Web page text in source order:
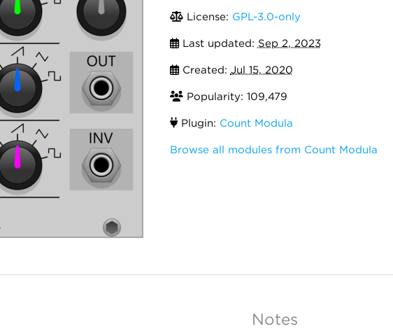
License: GPL-3.0-only
Last updated: Sep 2, 2023
Created: Jul 15, 2020
Popularity: 109,479
Plugin: Count Modula
Browse all modules from Count Modula
Notes